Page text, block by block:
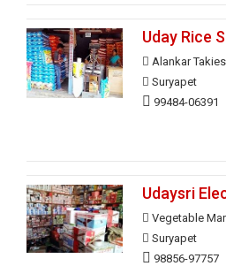
Uday Rice
Alankar
Suryapet
99484-06391
Udaysri
Vegetable
Suryapet
98856-97757